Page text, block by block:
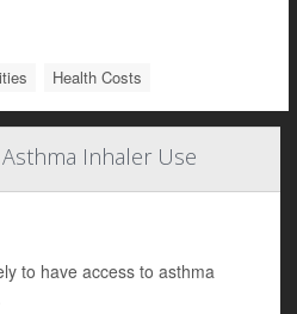
Health Costs
Asthma Inhaler Use
to have access to asthma